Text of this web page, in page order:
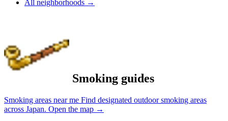
All neighborhoods →
Smoking guides
Smoking areas near me Find designated outdoor smoking areas
across Japan. Open the map →